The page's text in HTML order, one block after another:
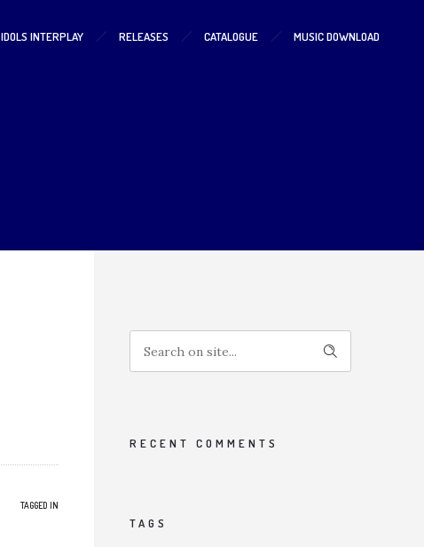
IDOLS INTERPLAY RELEASES CATALOGUE MUSIC DOWNLOAD
TAGGED IN
RECENT COMMENTS
TAGS